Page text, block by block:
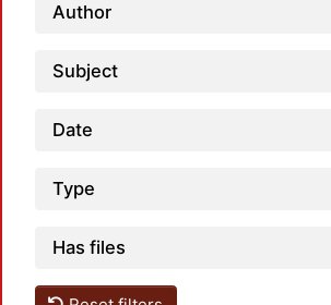
Author
Subject
Date
Type
Has files